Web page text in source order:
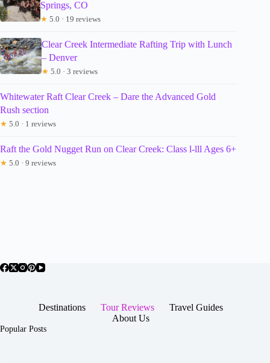
Springs, CO
★ 5.0 · 19 reviews
Clear Creek Intermediate Rafting Trip with Lunch
– Denver
★ 5.0 · 3 reviews
Whitewater Raft Clear Creek – Dare the Advanced Gold
Rush section
★ 5.0 · 1 reviews
Raft the Gold Nugget Run on Clear Creek: Class l-lll Ages 6+
★ 5.0 · 9 reviews
Destinations Tour Reviews
Travel Guides
About Us
Popular Posts